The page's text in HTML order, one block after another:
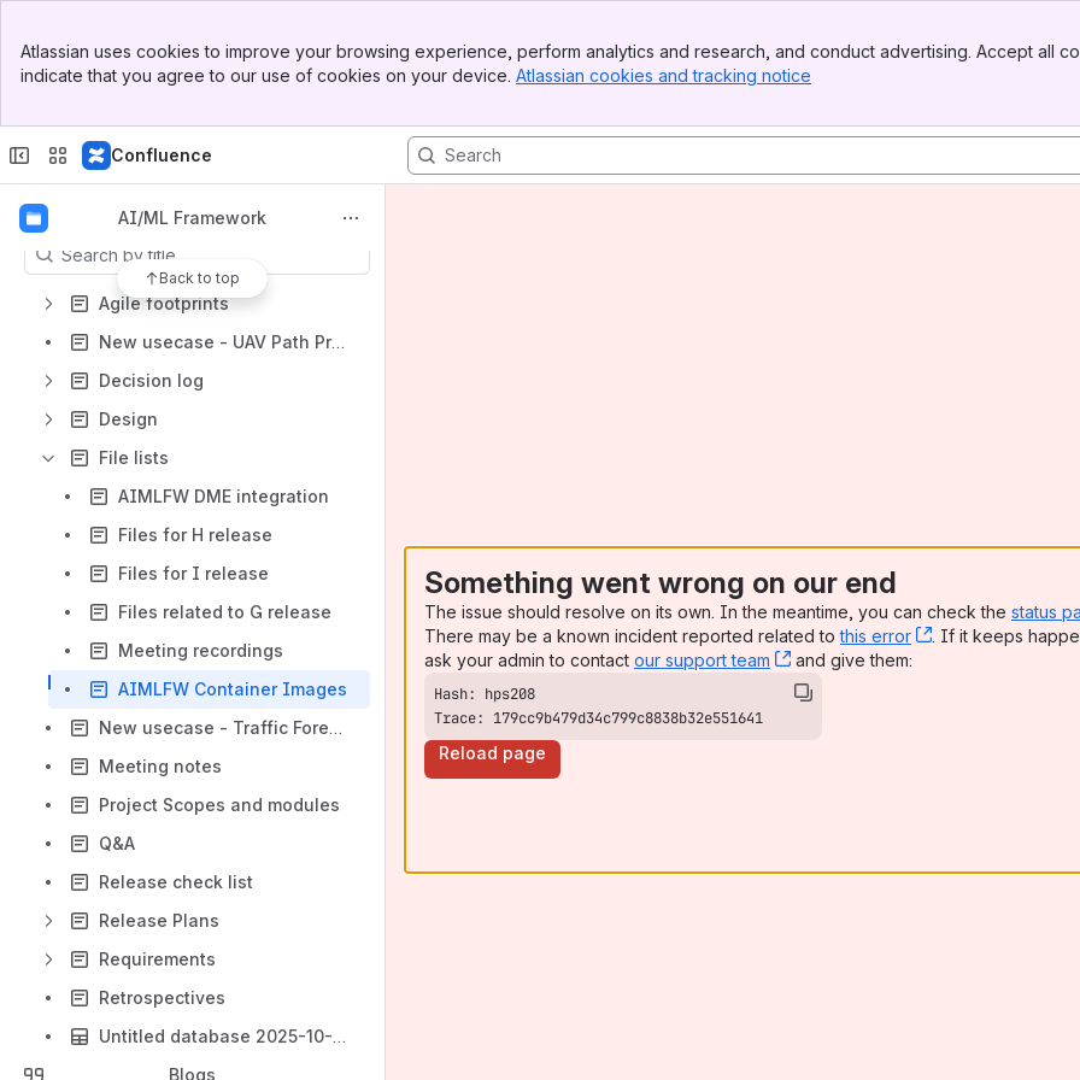
Top Bar
Sidebar
Atlassian uses cookies to improve your browsing experience, perform analytics and research, and conduct advertising. Accept all
indicate that you agree to our use of cookies on your device. Atlassian cookies and tracking notice
Confluence
AI/ML Framework
Back to top
AI/ML Framework
O-RAN SC JIRA
O-RAN SC Gerrit
O-RAN SC Docs
Content
Results will update as you type.
Agile footprints
New usecase - UAV Path Prediction
Decision log
Design
File lists
AIMLFW DME integration
Files for H release
Files for I release
Files related to G release
Meeting recordings
AIMLFW Container Images
New usecase - Traffic Forecasting for Green Network
Meeting notes
Project Scopes and modules
Q&A
Release check list
Release Plans
Requirements
Retrospectives
Untitled database 2025-10-06
Blogs
Something went wrong on our end
The issue should resolve on its own. In the meantime, you can check the status
There may be a known incident reported related tothis error , (opens new
. If it keeps
ask your admin to contact our support team , (opens new window)
and give them:
Trace: 179cc9b479d34c799c8838b32e551641
Reload page